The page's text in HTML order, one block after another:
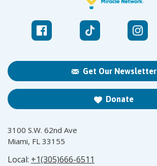
Get Our Newsletter
Donate
3100 S.W. 62nd Ave
Miami, FL 33155
Local: +1(305)666-6511